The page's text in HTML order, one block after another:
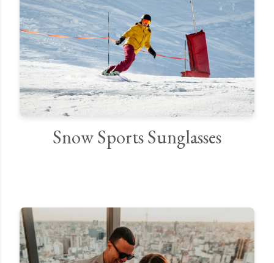
Snow Sports Sunglasses